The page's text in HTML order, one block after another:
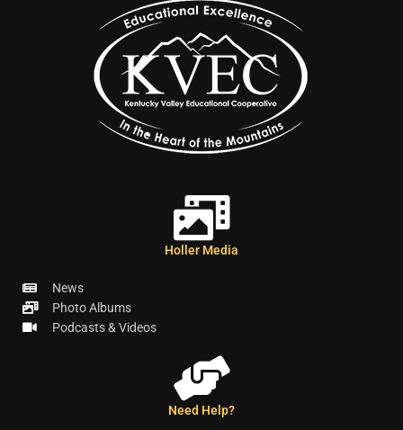
Holler Media
News
Photo Albums
Podcasts & Videos
Need Help?